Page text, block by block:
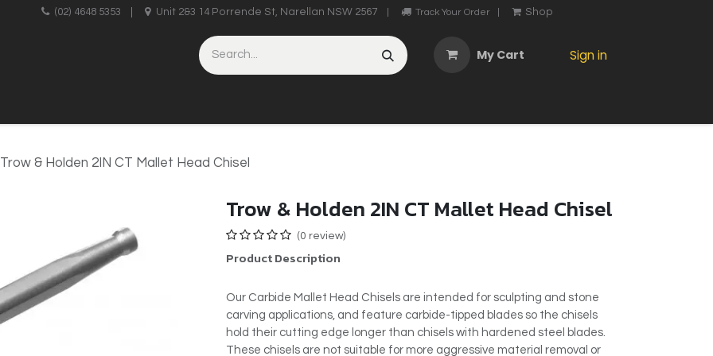
(02) 4648 5353 Unit 2&3 14 Porrende St, Narellan NSW 2567 Track Your Order Shop
My Cart Sign in
Trow & Holden 2IN CT Mallet Head Chisel
Trow & Holden 2IN CT Mallet Head Chisel
(0 review)
Product Description
Our Carbide Mallet Head Chisels are intended for sculpting and stone
carving applications, and feature carbide-tipped blades so the chisels
hold their cutting edge longer than chisels with hardened steel blades.
These chisels are not suitable for more aggressive material removal or